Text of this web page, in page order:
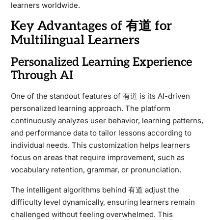
learners worldwide.
Key Advantages of 有道 for
Multilingual Learners
Personalized Learning Experience
Through AI
One of the standout features of 有道 is its AI-driven
personalized learning approach. The platform
continuously analyzes user behavior, learning patterns,
and performance data to tailor lessons according to
individual needs. This customization helps learners
focus on areas that require improvement, such as
vocabulary retention, grammar, or pronunciation.
The intelligent algorithms behind 有道 adjust the
difficulty level dynamically, ensuring learners remain
challenged without feeling overwhelmed. This